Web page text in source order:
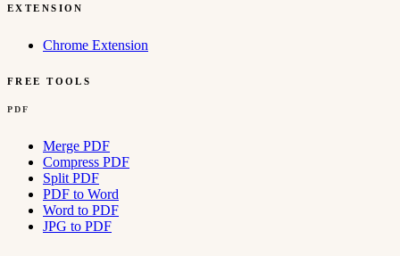
EXTENSION
Chrome Extension
FREE TOOLS
PDF
Merge PDF
Compress PDF
Split PDF
PDF to Word
Word to PDF
JPG to PDF